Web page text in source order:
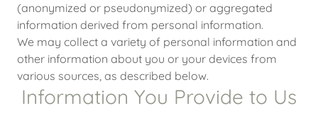
(anonymized or pseudonymized) or aggregated
information derived from personal information.
We may collect a variety of personal information and
other information about you or your devices from
various sources, as described below.
Information You Provide to Us